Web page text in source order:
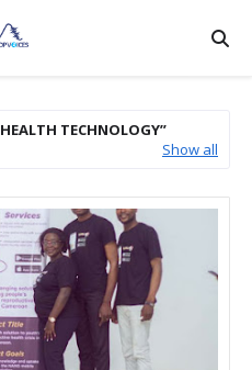
HEALTH TECHNOLOGY
Show all